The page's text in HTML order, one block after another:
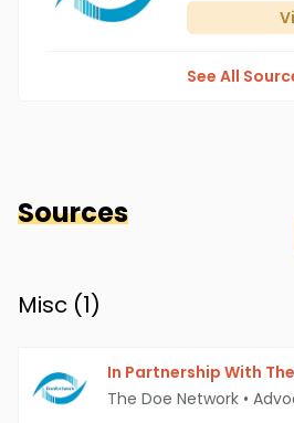
See All
Sources
Misc (1)
In Partnership With
The Doe Network •